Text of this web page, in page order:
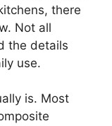
there
Not all
the details
use.
is. Most